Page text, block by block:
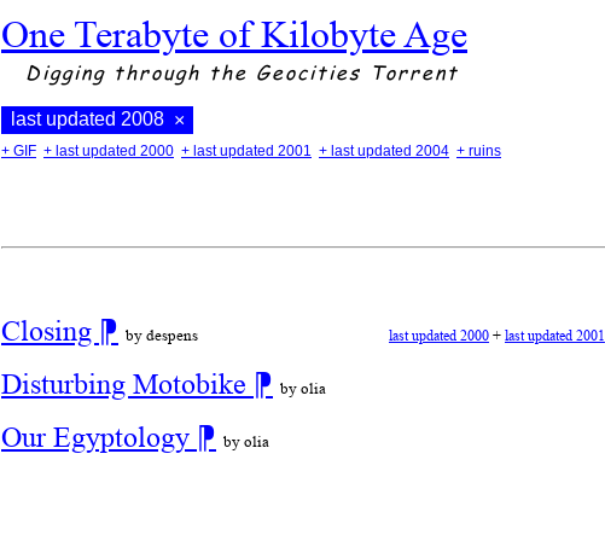
One Terabyte of Kilobyte Age
Digging through the Geocities Torrent
last updated 2008 ×
+ GIF + last updated 2000 + last updated 2001 + last updated 2004 + ruins
Closing ⁋ by despens last updated 2000+last updated 2001
Disturbing Motobike ⁋ by olia
Our Egyptology ⁋ by olia